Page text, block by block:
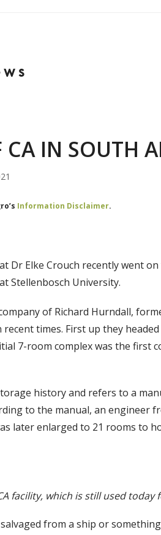
IN SOUTH
Information Disclaimer.
Dr Elke Crouch recently went
Stellenbosch University.
of Richard Hurndall,
recent times. First up they
7-room complex was the first
history and refers to a
to the manual, an engineer
later enlarged to 21 rooms to
facility, which is still used
from a ship or